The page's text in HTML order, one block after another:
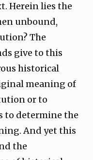
Herein lies the
unbound,
The
give to this
historical
meaning of
or to
to determine the
And yet this
the